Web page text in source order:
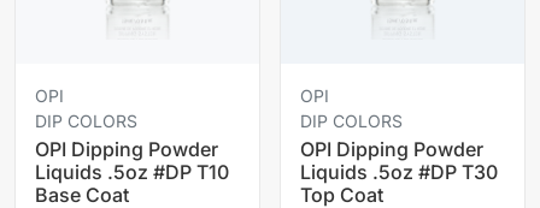
OPI
DIP COLORS
OPI Dipping Powder
Liquids .5oz #DP T10
Base Coat
OPI
DIP COLORS
OPI Dipping Powder
Liquids .5oz #DP T30
Top Coat